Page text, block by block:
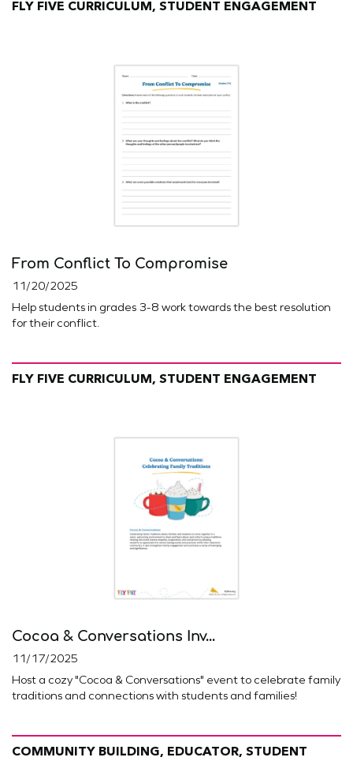
FLY FIVE CURRICULUM, STUDENT ENGAGEMENT
From Conflict To Compromise
11/20/2025
Help students in grades 3-8 work towards the best resolution
for their conflict.
FLY FIVE CURRICULUM, STUDENT ENGAGEMENT
Cocoa & Conversations Inv...
11/17/2025
Host a cozy "Cocoa & Conversations" event to celebrate family
traditions and connections with students and families!
COMMUNITY BUILDING, EDUCATOR, STUDENT